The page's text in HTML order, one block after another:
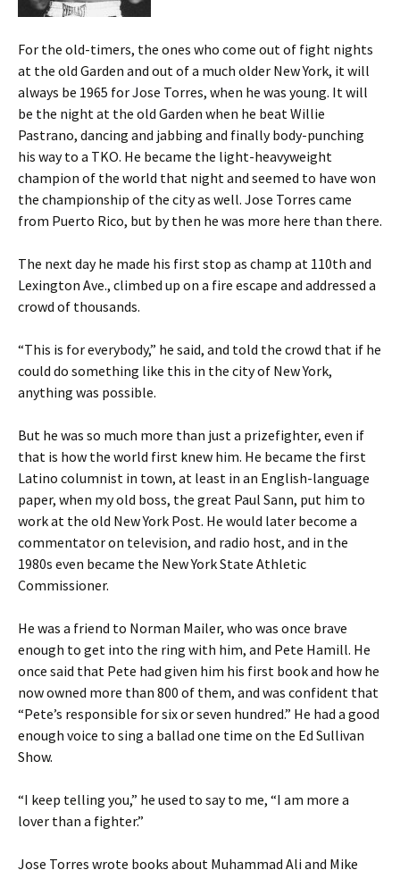
For the old-timers, the ones who come out of fight nights
at the old Garden and out of a much older New York, it will
always be 1965 for Jose Torres, when he was young. It will
be the night at the old Garden when he beat Willie
Pastrano, dancing and jabbing and finally body-punching
his way to a TKO. He became the light-heavyweight
champion of the world that night and seemed to have won
the championship of the city as well. Jose Torres came
from Puerto Rico, but by then he was more here than there.
The next day he made his first stop as champ at 110th and
Lexington Ave., climbed up on a fire escape and addressed a
crowd of thousands.
“This is for everybody,” he said, and told the crowd that if he
could do something like this in the city of New York,
anything was possible.
But he was so much more than just a prizefighter, even if
that is how the world first knew him. He became the first
Latino columnist in town, at least in an English-language
paper, when my old boss, the great Paul Sann, put him to
work at the old New York Post. He would later become a
commentator on television, and radio host, and in the
1980s even became the New York State Athletic
Commissioner.
He was a friend to Norman Mailer, who was once brave
enough to get into the ring with him, and Pete Hamill. He
once said that Pete had given him his first book and how he
now owned more than 800 of them, and was confident that
“Pete’s responsible for six or seven hundred.” He had a good
enough voice to sing a ballad one time on the Ed Sullivan
Show.
“I keep telling you,” he used to say to me, “I am more a
lover than a fighter.”
Jose Torres wrote books about Muhammad Ali and Mike